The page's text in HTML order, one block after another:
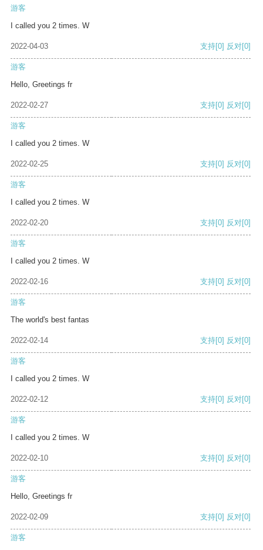
游客
I called you 2 times. W
2022-04-03 支持[0] 反对[0]
游客
Hello, Greetings fr
2022-02-27 支持[0] 反对[0]
游客
I called you 2 times. W
2022-02-25 支持[0] 反对[0]
游客
I called you 2 times. W
2022-02-20 支持[0] 反对[0]
游客
I called you 2 times. W
2022-02-16 支持[0] 反对[0]
游客
The world's best fantas
2022-02-14 支持[0] 反对[0]
游客
I called you 2 times. W
2022-02-12 支持[0] 反对[0]
游客
I called you 2 times. W
2022-02-10 支持[0] 反对[0]
游客
Hello, Greetings fr
2022-02-09 支持[0] 反对[0]
游客